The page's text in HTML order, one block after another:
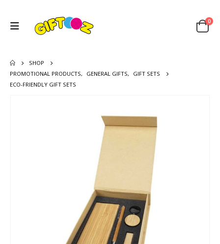
0
SHOP
PROMOTIONAL PRODUCTS, GENERAL GIFTS,
GIFT SETS
ECO-FRIENDLY GIFT SETS